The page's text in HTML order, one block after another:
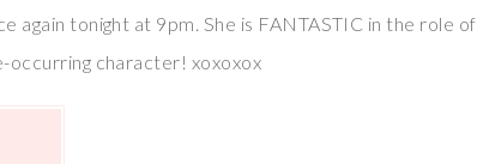
again tonight at 9pm. She is FANTASTIC in the role of
occurring character! xoxoxox